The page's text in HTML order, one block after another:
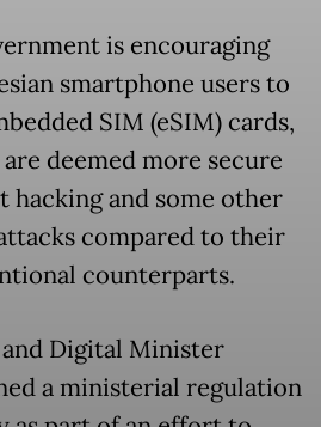
is encouraging
smartphone users to
SIM (eSIM) cards,
deemed more secure
hacking and some other
compared to their
counterparts.
Digital Minister
a ministerial regulation